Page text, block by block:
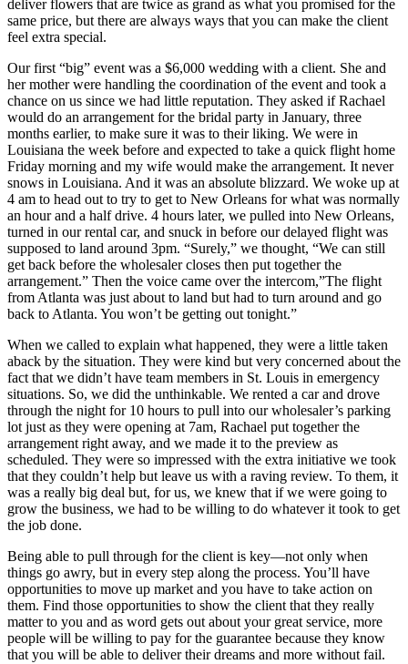
deliver flowers that are twice as grand as what you promised for the
same price, but there are always ways that you can make the client
feel extra special.
Our first “big” event was a $6,000 wedding with a client. She and
her mother were handling the coordination of the event and took a
chance on us since we had little reputation. They asked if Rachael
would do an arrangement for the bridal party in January, three
months earlier, to make sure it was to their liking. We were in
Louisiana the week before and expected to take a quick flight home
Friday morning and my wife would make the arrangement. It never
snows in Louisiana. And it was an absolute blizzard. We woke up at
4 am to head out to try to get to New Orleans for what was normally
an hour and a half drive. 4 hours later, we pulled into New Orleans,
turned in our rental car, and snuck in before our delayed flight was
supposed to land around 3pm. “Surely,” we thought, “We can still
get back before the wholesaler closes then put together the
arrangement.” Then the voice came over the intercom,”The flight
from Atlanta was just about to land but had to turn around and go
back to Atlanta. You won’t be getting out tonight.”
When we called to explain what happened, they were a little taken
aback by the situation. They were kind but very concerned about the
fact that we didn’t have team members in St. Louis in emergency
situations. So, we did the unthinkable. We rented a car and drove
through the night for 10 hours to pull into our wholesaler’s parking
lot just as they were opening at 7am, Rachael put together the
arrangement right away, and we made it to the preview as
scheduled. They were so impressed with the extra initiative we took
that they couldn’t help but leave us with a raving review. To them, it
was a really big deal but, for us, we knew that if we were going to
grow the business, we had to be willing to do whatever it took to get
the job done.
Being able to pull through for the client is key—not only when
things go awry, but in every step along the process. You’ll have
opportunities to move up market and you have to take action on
them. Find those opportunities to show the client that they really
matter to you and as word gets out about your great service, more
people will be willing to pay for the guarantee because they know
that you will be able to deliver their dreams and more without fail.